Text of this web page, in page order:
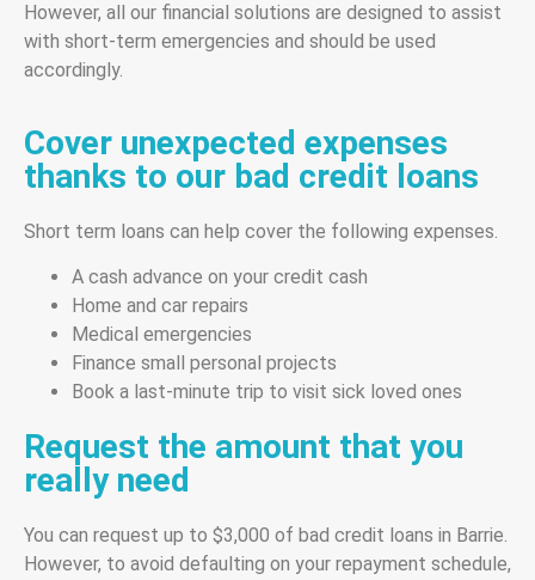
However, all our financial solutions are designed to assist
with short-term emergencies and should be used
accordingly.
Cover unexpected expenses
thanks to our bad credit loans
Short term loans can help cover the following expenses.
A cash advance on your credit cash
Home and car repairs
Medical emergencies
Finance small personal projects
Book a last-minute trip to visit sick loved ones
Request the amount that you
really need
You can request up to $3,000 of bad credit loans in Barrie.
However, to avoid defaulting on your repayment schedule,